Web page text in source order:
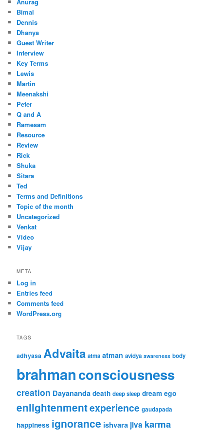
Bimal
Dennis
Dhanya
Guest Writer
Interview
Key Terms
Lewis
Martin
Meenakshi
Peter
Q and A
Ramesam
Resource
Review
Rick
Shuka
Sitara
Ted
Terms and Definitions
Topic of the month
Uncategorized
Venkat
Video
Vijay
META
Log in
Entries feed
Comments feed
WordPress.org
TAGS
adhyasa Advaita atma atman avidya awareness body
brahmanconsciousness
creation Dayananda death deep sleep dream ego
enlightenmentexperience gaudapada
happiness ignorance ishvara jiva karma